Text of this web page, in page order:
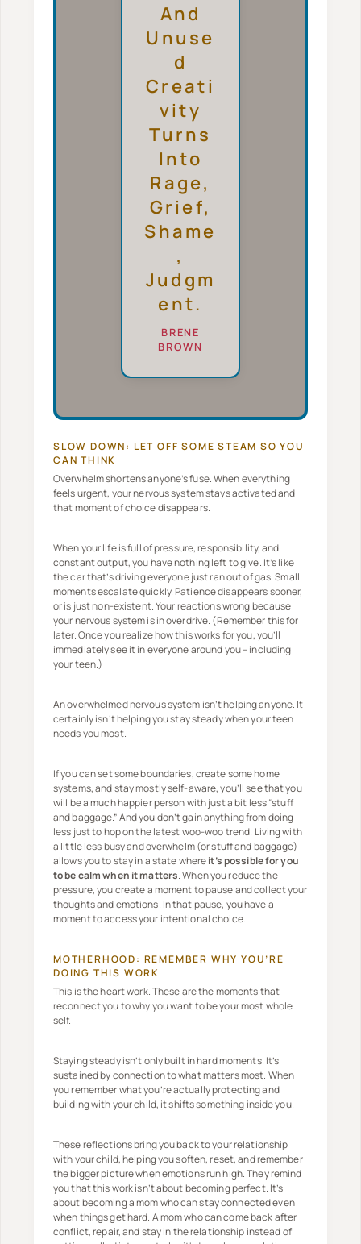
And
Unuse
D
Creati
Vity
Turns
Into
Rage,
Grief,
Shame
,
Judgm
Ent.
BRENE
BROWN
SLOW DOWN: LET OFF SOME STEAM SO YOU
CAN THINK
Overwhelm shortens anyone’s fuse. When everything
feels urgent, your nervous system stays activated and
that moment of choice disappears.
When your life is full of pressure, responsibility, and
constant output, you have nothing left to give. It’s like
the car that’s driving everyone just ran out of gas. Small
moments escalate quickly. Patience disappears sooner,
or is just non-existent. Your reactions wrong because
your nervous system is in overdrive. (Remember this for
later. Once you realize how this works for you, you’ll
immediately see it in everyone around you – including
your teen.)
An overwhelmed nervous system isn’t helping anyone. It
certainly isn’t helping you stay steady when your teen
needs you most.
If you can set some boundaries, create some home
systems, and stay mostly self-aware, you’ll see that you
will be a much happier person with just a bit less “stuff
and baggage.” And you don’t gain anything from doing
less just to hop on the latest woo-woo trend. Living with
a little less busy and overwhelm (or stuff and baggage)
allows you to stay in a state whereit’s possible for you
to be calm when it matters. When you reduce the
pressure, you create a moment to pause and collect your
thoughts and emotions. In that pause, you have a
moment to access your intentional choice.
MOTHERHOOD: REMEMBER WHY YOU’RE
DOING THIS WORK
This is the heart work. These are the moments that
reconnect you to why you want to be your most whole
self.
Staying steady isn’t only built in hard moments. It’s
sustained by connection to what matters most. When
you remember what you’re actually protecting and
building with your child, it shifts something inside you.
These reflections bring you back to your relationship
with your child, helping you soften, reset, and remember
the bigger picture when emotions run high. They remind
you that this work isn’t about becoming perfect. It’s
about becoming a mom who can stay connected even
when things get hard. A mom who can come back after
conflict, repair, and stay in the relationship instead of